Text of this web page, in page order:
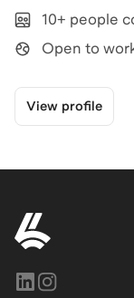
10+ people
Open to
View profile